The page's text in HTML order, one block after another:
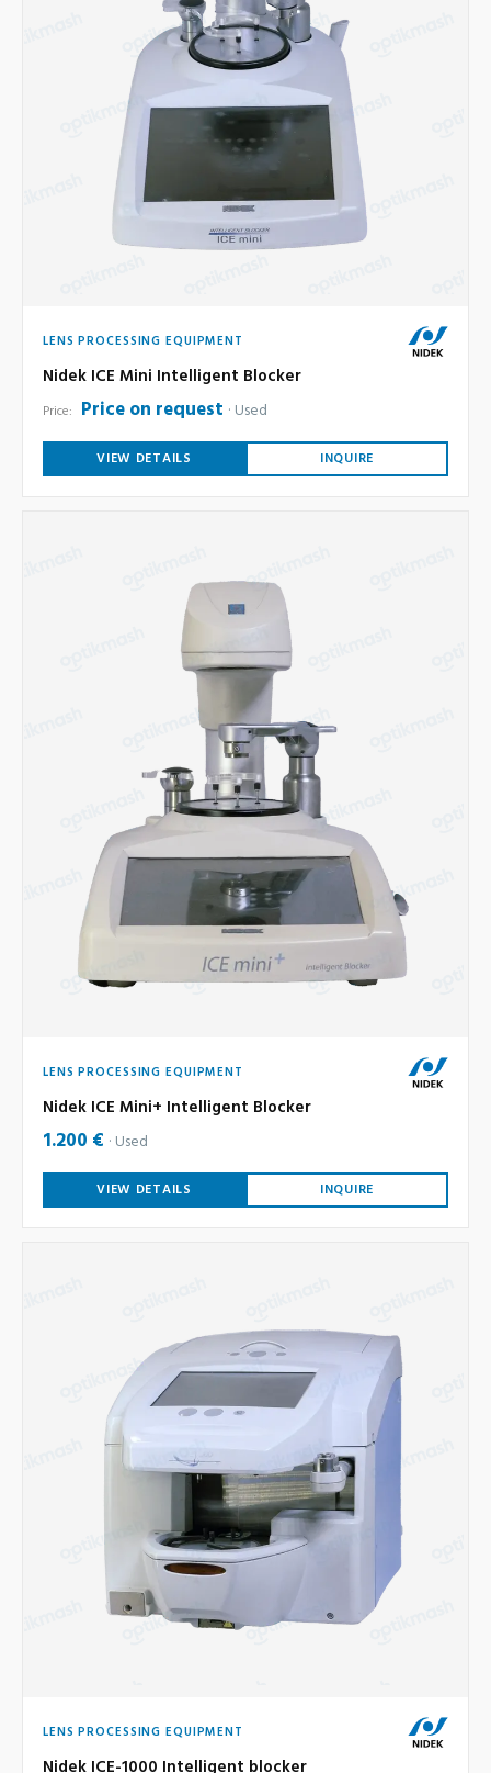
LENS PROCESSING EQUIPMENT
Nidek ICE Mini Intelligent Blocker
Price: Price on request Used
VIEW DETAILS INQUIRE
LENS PROCESSING EQUIPMENT
Nidek ICE Mini+ Intelligent Blocker
1.200 € Used
VIEW DETAILS INQUIRE
LENS PROCESSING EQUIPMENT
Nidek ICE-1000 Intelligent blocker